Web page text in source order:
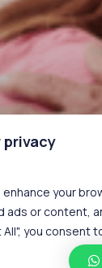
privacy
your
ads or content,
you consent